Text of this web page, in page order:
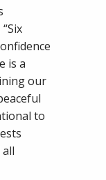
is a
our
to